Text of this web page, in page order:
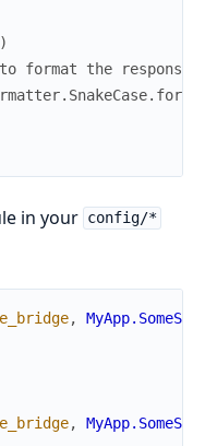
)
format the response
in your config/*
,
,